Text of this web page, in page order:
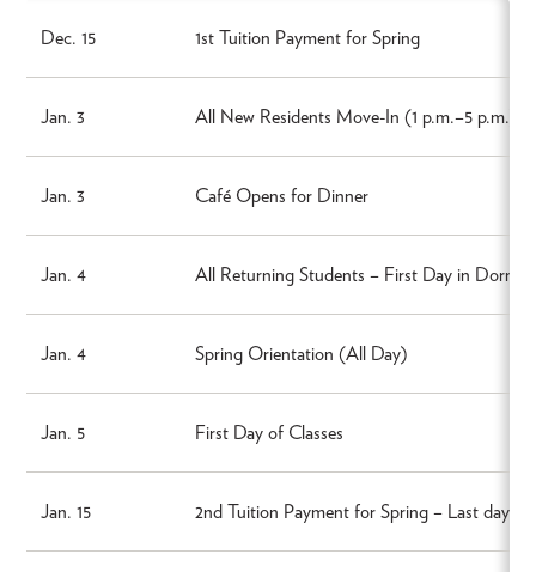
Dec. 15 1st Tuition Payment for Spring
Jan. 3 All New Residents Move-In (1 p.m.–5 p.m.)
Jan. 3 Café Opens for Dinner
Jan. 4 All Returning Students – First Day in Dorms
Jan. 4 Spring Orientation (All Day)
Jan. 5 First Day of Classes
Jan. 15 2nd Tuition Payment for Spring – Last day